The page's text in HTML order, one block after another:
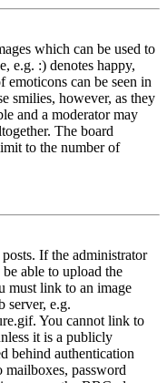
which can be used to
e.g. :) denotes happy,
can be seen in
smilies, however, as they
and a moderator may
The board
to the number of
If the administrator
able to upload the
must link to an image
server, e.g.
You cannot link to
it is a publicly
behind authentication
mailboxes, password